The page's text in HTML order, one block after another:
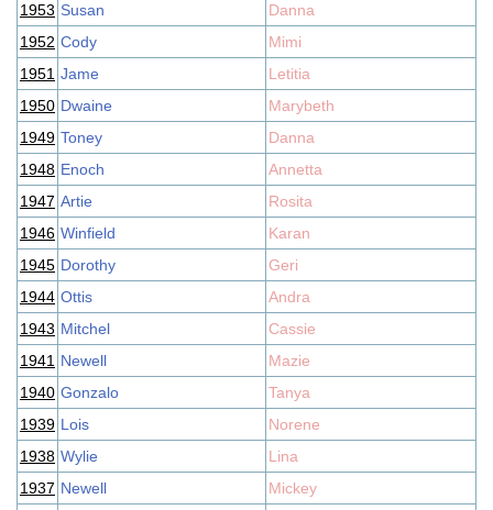
1953 Susan
Danna
1952 Cody
Mimi
1951 Jame
Letitia
1950 Dwaine
Marybeth
1949 Toney
Danna
1948 Enoch
Annetta
1947 Artie
Rosita
1946 Winfield
Karan
1945 Dorothy
Geri
1944 Ottis
Andra
1943 Mitchel
Cassie
1941 Newell
Mazie
1940 Gonzalo
Tanya
1939 Lois
Norene
1938 Wylie
Lina
1937 Newell
Mickey